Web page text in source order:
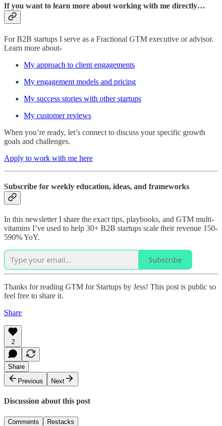
If you want to learn more about working with me directly…
For B2B startups I serve as a Fractional GTM executive or advisor.
Learn more about-
My approach to client engagements
My engagement models and pricing
My success stories with other startups
My customer reviews
When you’re ready, let’s connect to discuss your specific growth
goals and challenges.
Apply to work with me here
Subscribe for weekly education, ideas, and frameworks
In this newsletter I share the exact tips, playbooks, and GTM multi-
vitamins I’ve used to help 30+ B2B startups scale their revenue 150-
590% YoY.
Subscribe
Thanks for reading GTM for Startups by Jess! This post is public so
feel free to share it.
Share
2
Share
Previous
Next
Discussion about this post
Comments Restacks